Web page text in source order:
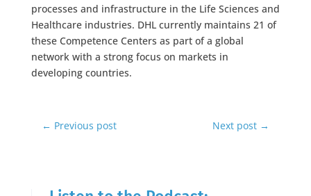
processes and infrastructure in the Life Sciences and
Healthcare industries. DHL currently maintains 21 of
these Competence Centers as part of a global
network with a strong focus on markets in
developing countries.
← Previous post Next post →